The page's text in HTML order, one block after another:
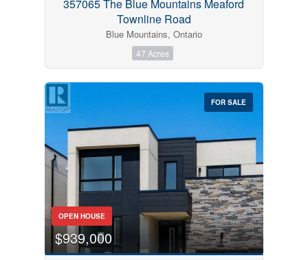
357065 The Blue Mountains Meaford
Townline Road
Blue Mountains, Ontario
47 Acres
FOR SALE
OPEN HOUSE
$939,000